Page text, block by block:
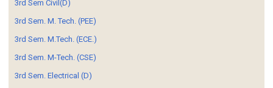
3rd Sem Civil(D)
3rd Sem. M. Tech. (PEE)
3rd Sem. M.Tech. (ECE.)
3rd Sem. M-Tech. (CSE)
3rd Sem. Electrical (D)